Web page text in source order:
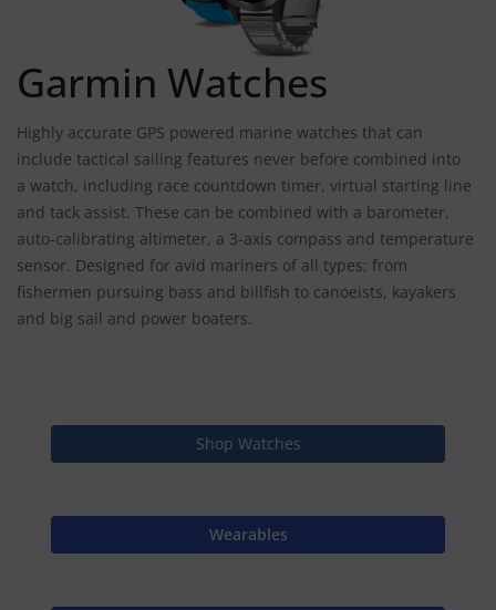
Garmin Watches
Highly accurate GPS powered marine watches that can
include tactical sailing features never before combined into
a watch, including race countdown timer, virtual starting line
and tack assist. These can be combined with a barometer,
auto-calibrating altimeter, a 3-axis compass and temperature
sensor. Designed for avid mariners of all types; from
fishermen pursuing bass and billfish to canoeists, kayakers
and big sail and power boaters.
Shop Watches
Wearables